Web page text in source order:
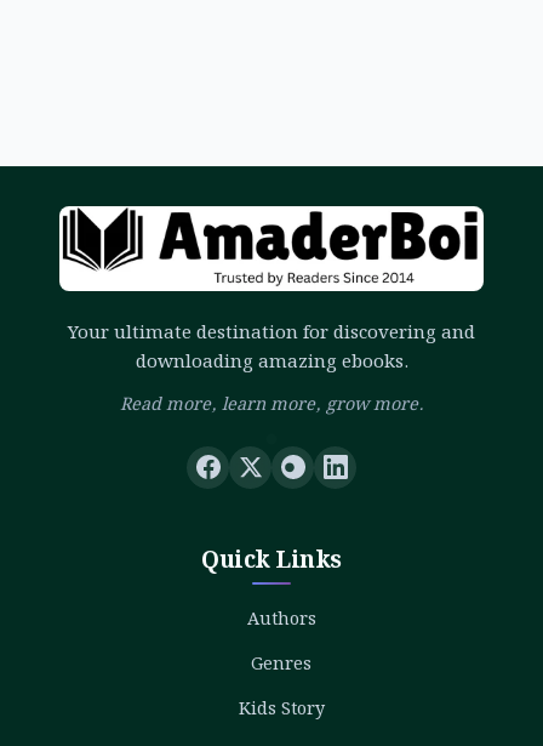
Your ultimate destination for discovering and
downloading amazing ebooks.
Read more, learn more, grow more.
Quick Links
Authors
Genres
Kids Story